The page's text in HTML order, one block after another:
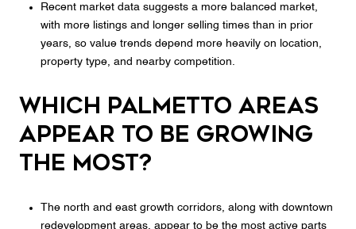
Recent market data suggests a more balanced market,
with more listings and longer selling times than in prior
years, so value trends depend more heavily on location,
property type, and nearby competition.
Which Palmetto areas
appear to be growing
the most?
The north and east growth corridors, along with downtown
redevelopment areas, appear to be the most active parts